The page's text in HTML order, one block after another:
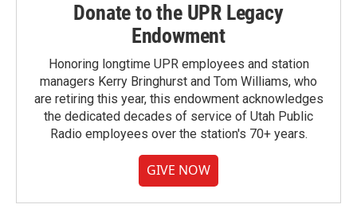
Donate to the UPR Legacy
Endowment
Honoring longtime UPR employees and station
managers Kerry Bringhurst and Tom Williams, who
are retiring this year, this endowment acknowledges
the dedicated decades of service of Utah Public
Radio employees over the station's 70+ years.
GIVE NOW